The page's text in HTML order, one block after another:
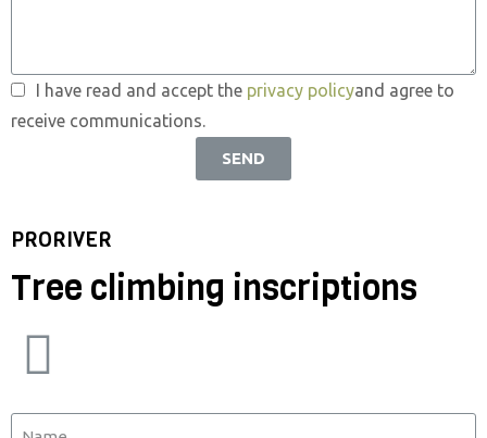
I have read and accept the privacy policyand agree to
receive communications.
SEND
PRORIVER
Tree climbing inscriptions